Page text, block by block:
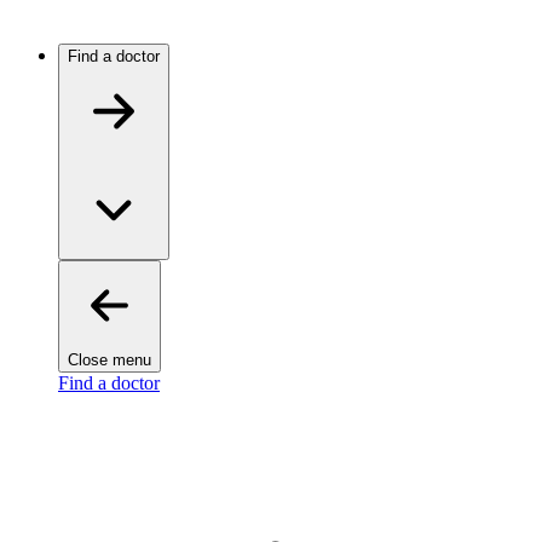
Find a doctor
Close menu
Find a doctor